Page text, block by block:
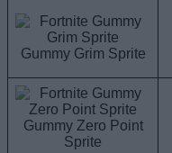
Gummy Grim Sprite
Gummy Zero Point
Sprite